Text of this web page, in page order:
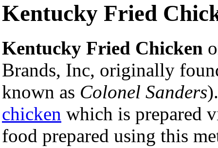
Kentucky Fried
Kentucky Fried Chicken
Brands, Inc, originally
known as Colonel Sanders
chicken which is prepared
food prepared using this